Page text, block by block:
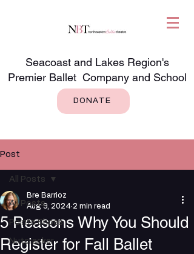
Seacoast and Lakes Region's
Premier Ballet Company and School
DONATE
Post
All Posts
Pointe Shoes
Nutcracker
All Posts
5 Reasons Why You Should
Register for Fall Ballet
Bre Barrioz
Aug 9, 2024 2 min read